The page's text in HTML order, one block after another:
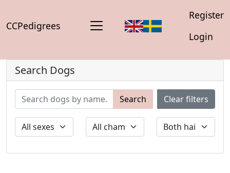
CCPedigrees
Register
Login
Search Dogs
Search Clear filters